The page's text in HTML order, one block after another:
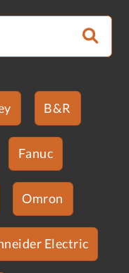
B&R
Fanuc
Omron
Electric